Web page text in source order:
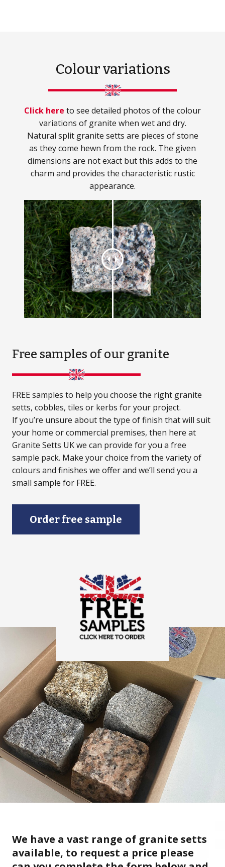
Colour variations
Click here to see detailed photos of the colour
variations of granite when wet and dry.
Natural split granite setts are pieces of stone
as they come hewn from the rock. The given
dimensions are not exact but this adds to the
charm and provides the characteristic rustic
appearance.
Free samples of our granite
FREE samples to help you choose the right granite
setts, cobbles, tiles or kerbs for your project.
If you’re unsure about the type of finish that will suit
your home or commercial premises, then here at
Granite Setts UK we can provide for you a free
sample pack. Make your choice from the variety of
colours and finishes we offer and we’ll send you a
small sample for FREE.
Order free sample
We have a vast range of granite setts
available, to request a price please